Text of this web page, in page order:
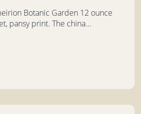
Botanic Garden 12 ounce
pansy print. The china...